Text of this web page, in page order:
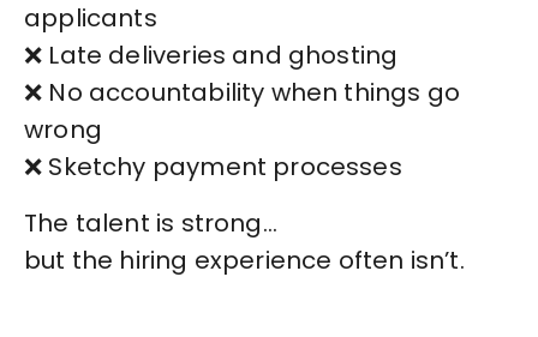
applicants
❌ Late deliveries and ghosting
❌ No accountability when things go
wrong
❌ Sketchy payment processes
The talent is strong…
but the hiring experience often isn’t.